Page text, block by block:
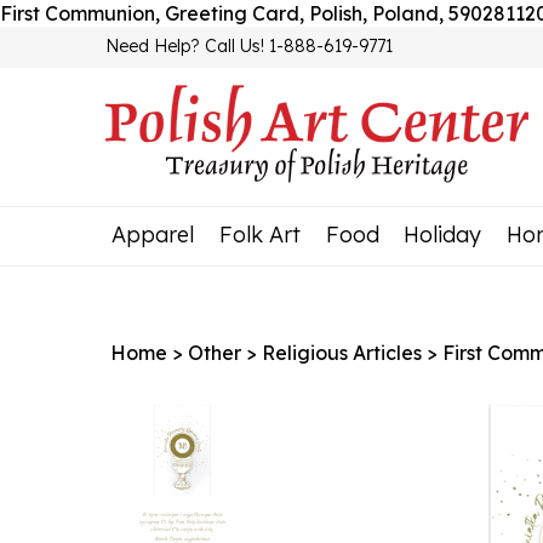
First Communion, Greeting Card, Polish, Poland,
Need Help? Call Us! 1-888-619-9771
Apparel Folk Art Food Holiday
Home > Other > Religious Articles > First